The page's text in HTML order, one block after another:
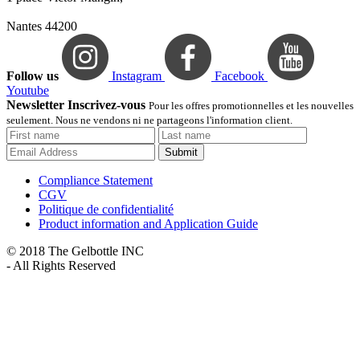
Nantes 44200
Follow us Instagram
Facebook
Youtube
Newsletter Inscrivez-vous Pour les offres promotionnelles et les nouvelles
seulement. Nous ne vendons ni ne partageons l'information client.
Submit
Compliance Statement
CGV
Politique de confidentialité
Product information and Application Guide
© 2018 The Gelbottle INC
- All Rights Reserved